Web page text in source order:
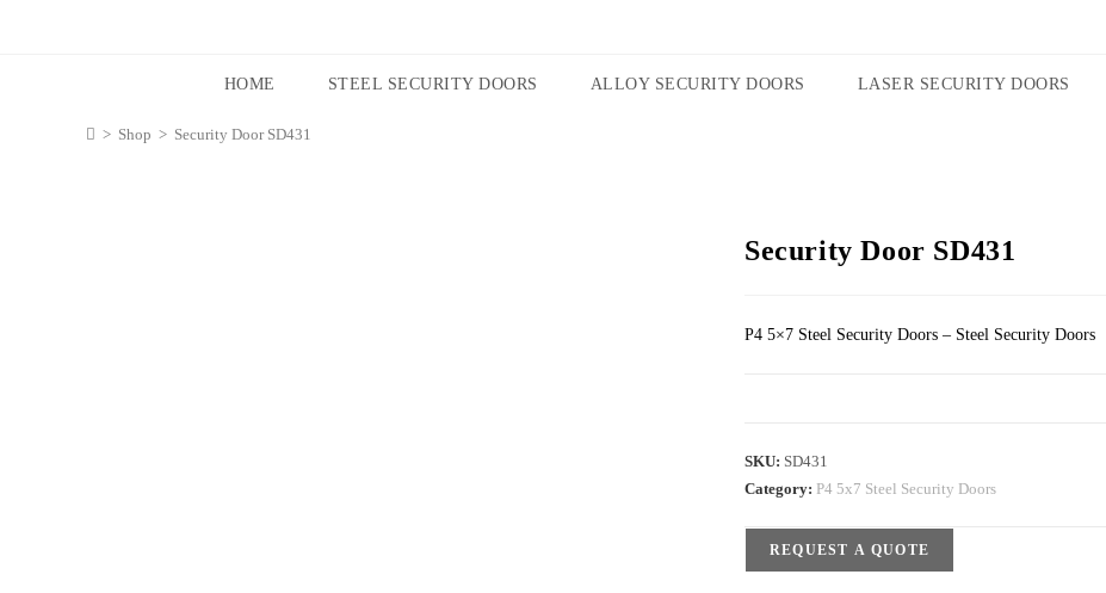
HOME STEEL SECURITY DOORS ALLOY SECURITY DOORS LASER SECURITY DOORS
> Shop > Security Door SD431
Security Door SD431
P4 5×7 Steel Security Doors – Steel Security Doors
SKU: SD431
Category: P4 5x7 Steel Security Doors
REQUEST A QUOTE